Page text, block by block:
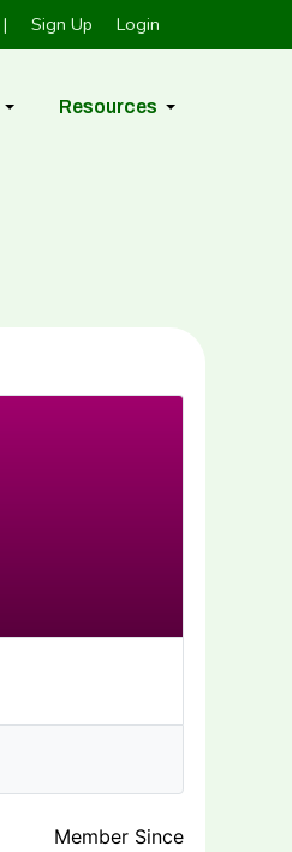
| Sign Up Login
Resources
Member Since